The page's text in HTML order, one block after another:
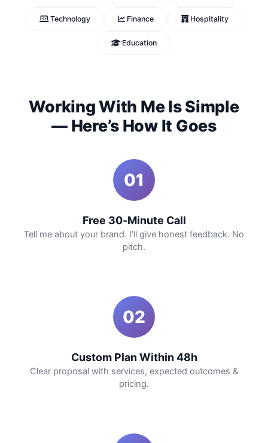
Technology Finance Hospitality
Education
Working With Me Is Simple
— Here’s How It Goes
01
Free 30‑Minute Call
Tell me about your brand. I’ll give honest feedback. No
pitch.
02
Custom Plan Within 48h
Clear proposal with services, expected outcomes &
pricing.